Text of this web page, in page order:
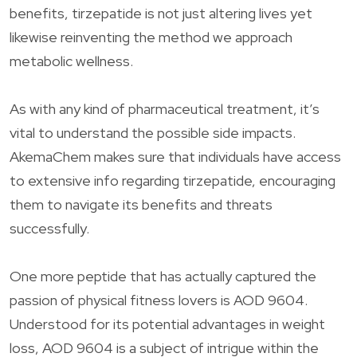
benefits, tirzepatide is not just altering lives yet
likewise reinventing the method we approach
metabolic wellness.
As with any kind of pharmaceutical treatment, it’s
vital to understand the possible side impacts.
AkemaChem makes sure that individuals have access
to extensive info regarding tirzepatide, encouraging
them to navigate its benefits and threats
successfully.
One more peptide that has actually captured the
passion of physical fitness lovers is AOD 9604.
Understood for its potential advantages in weight
loss, AOD 9604 is a subject of intrigue within the